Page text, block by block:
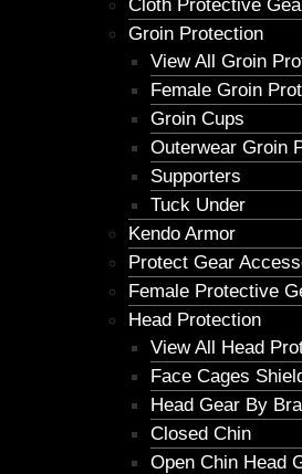
Cloth Protective
Groin Protection
View All Groin
Female Groin
Groin Cups
Outerwear Groin
Supporters
Tuck Under
Kendo Armor
Protect Gear
Female Protective
Head Protection
View All Head
Face Cages
Head Gear By
Closed Chin
Open Chin Head